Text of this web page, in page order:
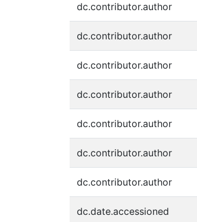
dc.contributor.author
dc.contributor.author
dc.contributor.author
dc.contributor.author
dc.contributor.author
dc.contributor.author
dc.contributor.author
dc.date.accessioned